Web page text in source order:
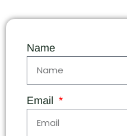
Name
Email